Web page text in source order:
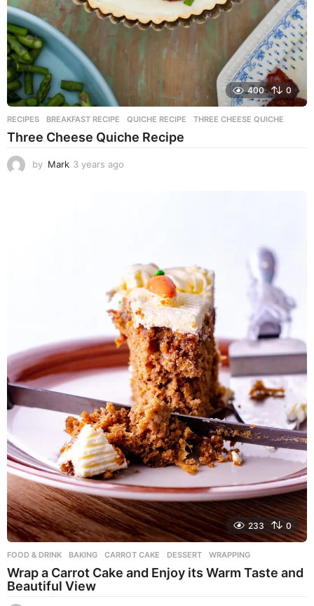
400 0
RECIPES BREAKFAST RECIPE ,QUICHE RECIPE ,THREE CHEESE QUICHE
Three Cheese Quiche Recipe
by Mark 3 years ago
233 0
FOOD & DRINK BAKING ,CARROT CAKE ,DESSERT ,WRAPPING
Wrap a Carrot Cake and Enjoy its Warm Taste and
Beautiful View